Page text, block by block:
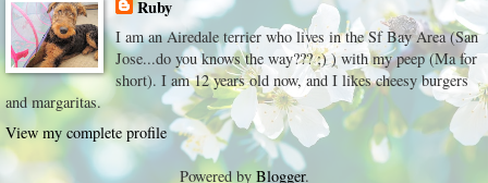
Ruby
I am an Airedale terrier who lives in the Sf Bay Area (San
Jose...do you knows the way??? ;) ) with my peep (Ma for
short). I am 12 years old now, and I likes cheesy burgers
and margaritas.
View my complete profile
Powered by Blogger.